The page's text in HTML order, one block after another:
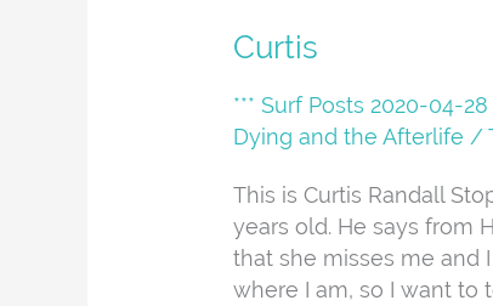
Curtis
*** Surf Posts 2020-04-
Dying and the Afterlife /
This is Curtis Randall
years old. He says from
that she misses me and
where I am, so I want to